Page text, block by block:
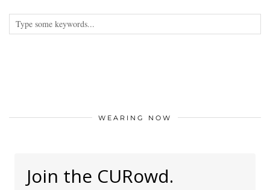
WEARING NOW
Join the CURowd.